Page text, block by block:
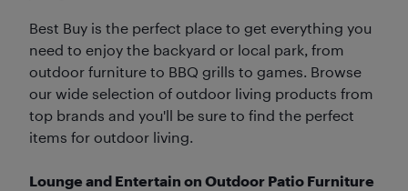
Best Buy is the perfect place to get everything you
need to enjoy the backyard or local park, from
outdoor furniture to BBQ grills to games. Browse
our wide selection of outdoor living products from
top brands and you'll be sure to find the perfect
items for outdoor living.
Lounge and Entertain on Outdoor Patio Furniture